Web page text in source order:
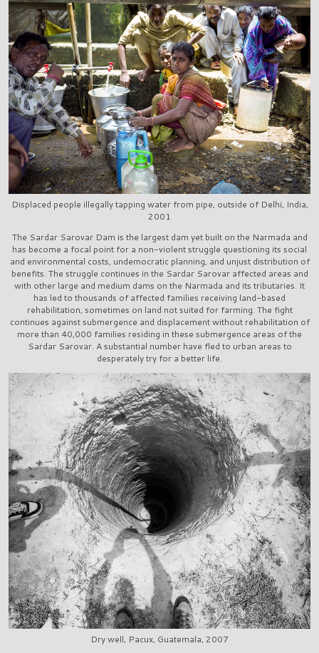
Displaced people illegally tapping water from pipe, outside of Delhi, India,
2001
The Sardar Sarovar Dam is the largest dam yet built on the Narmada and
has become a focal point for a non-violent struggle questioning its social
and environmental costs, undemocratic planning, and unjust distribution of
benefits. The struggle continues in the Sardar Sarovar affected areas and
with other large and medium dams on the Narmada and its tributaries. It
has led to thousands of affected families receiving land-based
rehabilitation, sometimes on land not suited for farming. The fight
continues against submergence and displacement without rehabilitation of
more than 40,000 families residing in these submergence areas of the
Sardar Sarovar. A substantial number have fled to urban areas to
desperately try for a better life.
Dry well, Pacux, Guatemala, 2007